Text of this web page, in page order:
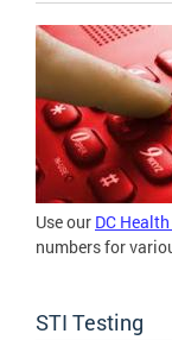
Use our DC
numbers for
STI Testing